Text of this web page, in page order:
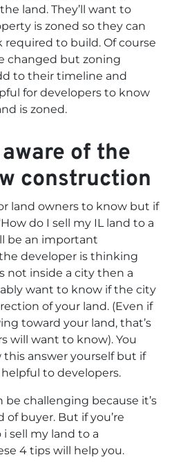
land. They’ll want to
is zoned so they can
to build. Of course
changed but zoning
to their timeline and
for developers to know
is zoned.
of the
construction
land owners to know but if
do I sell my IL land to a
be an important
developer is thinking
not inside a city then a
want to know if the city
of your land. (Even if
toward your land, that’s
will want to know). You
this answer yourself but if
to developers.
be challenging because it’s
buyer. But if you’re
sell my land to a
4 tips will help you.